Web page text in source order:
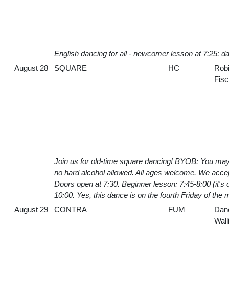
English dancing for all - newcomer lesson at 7:25;
August 28
SQUARE HC
Join us for old-time square dancing! BYOB: You
no hard alcohol allowed. All ages welcome. We
Doors open at 7:30. Beginner lesson: 7:45-8:00 (it's
10:00. Yes, this dance is on the fourth Friday of the
August 29
CONTRA FUM